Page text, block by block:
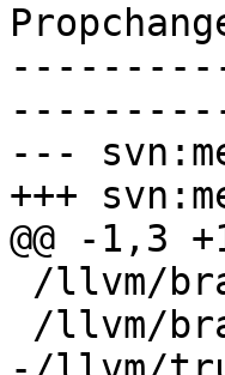
---
+++
@@ -1,3